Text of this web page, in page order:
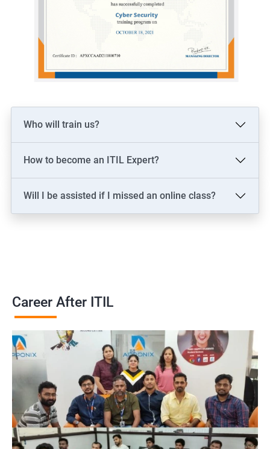
Who will train us?
How to become an ITIL Expert?
Will I be assisted if I missed an online class?
Career After ITIL